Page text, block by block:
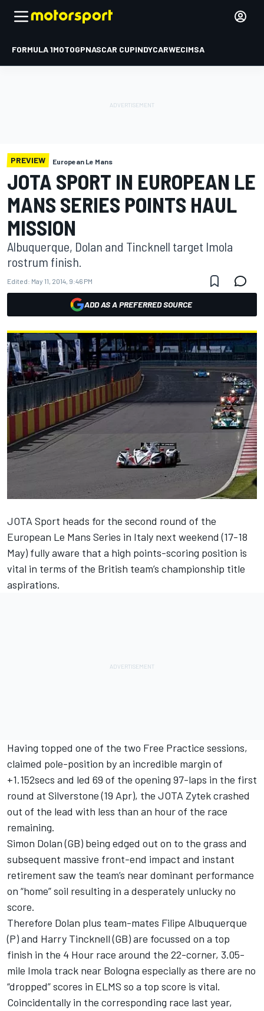
FORMULA 1MOTOGPNASCAR CUPINDYCARWECIMSA
PREVIEW European Le Mans
JOTA SPORT IN EUROPEAN LE
MANS SERIES POINTS HAUL
MISSION
Albuquerque, Dolan and Tincknell target Imola
rostrum finish.
Edited: May 11, 2014, 9:46 PM
ADD AS A PREFERRED SOURCE
JOTA Sport heads for the second round of the
European Le Mans Series in Italy next weekend (17-18
May) fully aware that a high points-scoring position is
vital in terms of the British team’s championship title
aspirations.
Having topped one of the two Free Practice sessions,
claimed pole-position by an incredible margin of
+1.152secs and led 69 of the opening 97-laps in the first
round at Silverstone (19 Apr), the JOTA Zytek crashed
out of the lead with less than an hour of the race
remaining.
Simon Dolan (GB) being edged out on to the grass and
subsequent massive front-end impact and instant
retirement saw the team’s near dominant performance
on “home” soil resulting in a desperately unlucky no
score.
Therefore Dolan plus team-mates Filipe Albuquerque
(P) and Harry Tincknell (GB) are focussed on a top
finish in the 4 Hour race around the 22-corner, 3.05-
mile Imola track near Bologna especially as there are no
“dropped” scores in ELMS so a top score is vital.
Coincidentally in the corresponding race last year,